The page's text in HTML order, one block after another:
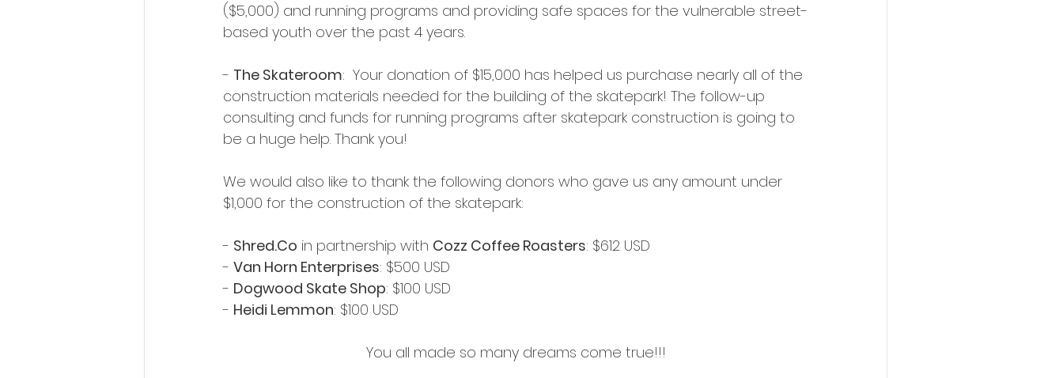
($5,000) and running programs and providing safe spaces for the vulnerable street-
based youth over the past 4 years.
- The Skateroom:  Your donation of $15,000 has helped us purchase nearly all of the
construction materials needed for the building of the skatepark! The follow-up
consulting and funds for running programs after skatepark construction is going to
be a huge help. Thank you!
We would also like to thank the following donors who gave us any amount under
$1,000 for the construction of the skatepark:
- Shred.Co in partnership with Cozz Coffee Roasters: $612 USD
- Van Horn Enterprises: $500 USD
- Dogwood Skate Shop: $100 USD
- Heidi Lemmon: $100 USD
You all made so many dreams come true!!!